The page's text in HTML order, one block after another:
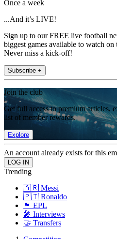
Once a week
...And it’s LIVE!
Sign up to our FREE live football
biggest games available to watch
Never miss a kick-off!
Subscribe +
Join the club
Get full access to premium articles,
list of member rewards.
Explore
An account already exists for this
Trending
🇦🇷 Messi
🇵🇹 Ronaldo
🏴󠁧󠁢󠁥󠁮󠁧󠁿 EPL
🎤 Interviews
🤝 Transfers